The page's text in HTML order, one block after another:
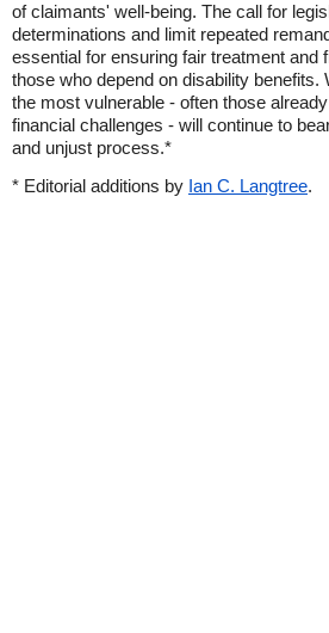
of claimants' well-being. The call for
determinations and limit repeated
essential for ensuring fair treatment and
those who depend on disability benefits.
the most vulnerable - often those
financial challenges - will continue to
and unjust process.*
* Editorial additions by Ian C. Langtree.